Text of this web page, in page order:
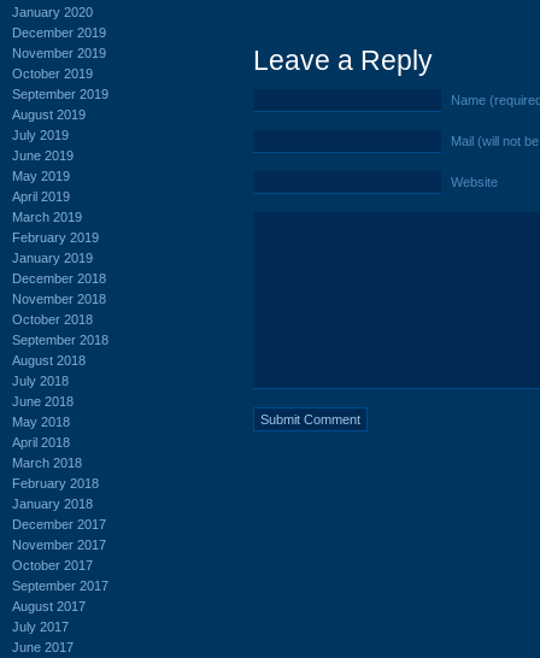
January 2020
December 2019
November 2019
October 2019
September 2019
August 2019
July 2019
June 2019
May 2019
April 2019
March 2019
February 2019
January 2019
December 2018
November 2018
October 2018
September 2018
August 2018
July 2018
June 2018
May 2018
April 2018
March 2018
February 2018
January 2018
December 2017
November 2017
October 2017
September 2017
August 2017
July 2017
June 2017
Leave a Reply
Name
Mail (will not
Website